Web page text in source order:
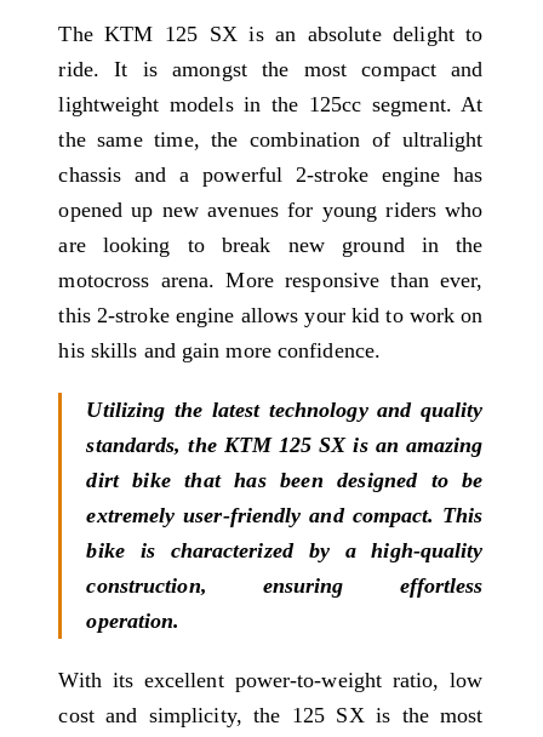
The KTM 125 SX is an absolute delight to
ride. It is amongst the most compact and
lightweight models in the 125cc segment. At
the same time, the combination of ultralight
chassis and a powerful 2-stroke engine has
opened up new avenues for young riders who
are looking to break new ground in the
motocross arena. More responsive than ever,
this 2-stroke engine allows your kid to work on
his skills and gain more confidence.
Utilizing the latest technology and quality
standards, the KTM 125 SX is an amazing
dirt bike that has been designed to be
extremely user-friendly and compact. This
bike is characterized by a high-quality
construction, ensuring effortless
operation.
With its excellent power-to-weight ratio, low
cost and simplicity, the 125 SX is the most